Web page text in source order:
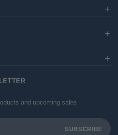
and upcoming sales